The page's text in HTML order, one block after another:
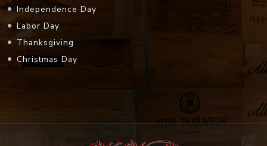
Independence Day
Labor Day
Thanksgiving
Christmas Day